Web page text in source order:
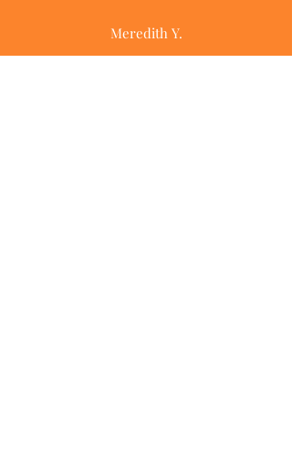
Meredith Y.